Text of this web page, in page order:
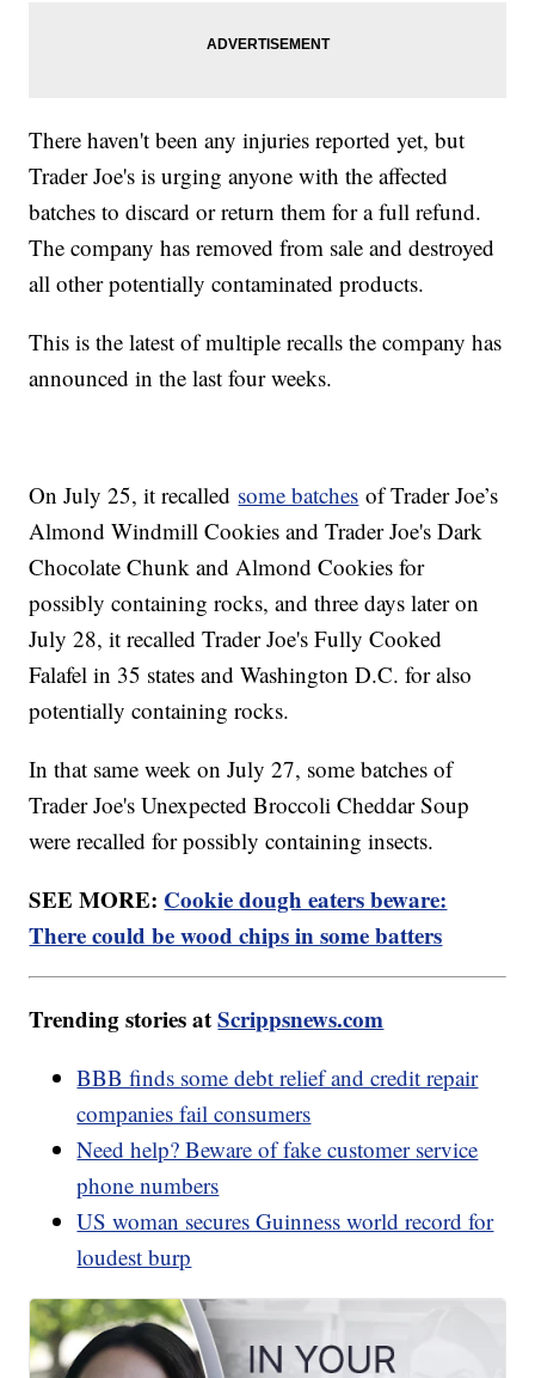
There haven't been any injuries reported yet, but
Trader Joe's is urging anyone with the affected
batches to discard or return them for a full refund.
The company has removed from sale and destroyed
all other potentially contaminated products.
This is the latest of multiple recalls the company has
announced in the last four weeks.
On July 25, it recalled some batches of Trader Joe’s
Almond Windmill Cookies and Trader Joe's Dark
Chocolate Chunk and Almond Cookies for
possibly containing rocks, and three days later on
July 28, it recalled Trader Joe's Fully Cooked
Falafel in 35 states and Washington D.C. for also
potentially containing rocks.
In that same week on July 27, some batches of
Trader Joe's Unexpected Broccoli Cheddar Soup
were recalled for possibly containing insects.
SEE MORE: Cookie dough eaters beware:
There could be wood chips in some batters
Trending stories atScrippsnews.com
BBB finds some debt relief and credit repair
companies fail consumers
Need help? Beware of fake customer service
phone numbers
US woman secures Guinness world record for
loudest burp